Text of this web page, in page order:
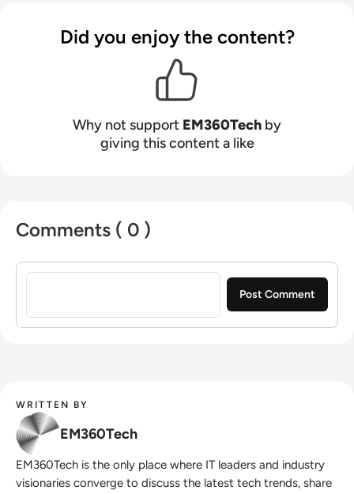
Did you enjoy the content?
Why not support EM360Tech by
giving this content a like
Comments ( 0 )
Sign in to post a comment
WRITTEN BY
EM360Tech
EM360Tech is the only place where IT leaders and industry
visionaries converge to discuss the latest tech trends, share